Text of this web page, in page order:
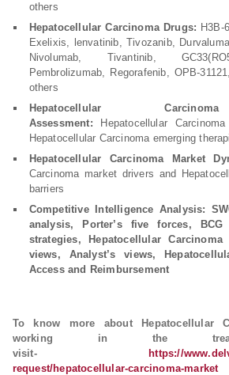
others
Hepatocellular Carcinoma Drugs: H3B-
Exelixis, lenvatinib, Tivozanib,
Nivolumab, Tivantinib,
Pembrolizumab, Regorafenib, OPB-
others
Hepatocellular
Assessment: Hepatocellular
Hepatocellular Carcinoma emerging
Hepatocellular Carcinoma Market
Carcinoma market drivers and
barriers
Competitive Intelligence Analysis:
analysis, Porter’s five forces,
strategies, Hepatocellular Carcinoma
views, Analyst’s views,
Access and Reimbursement
To know more about Hepatocellular
working in the
visit-
https://
request/hepatocellular-carcinoma-market